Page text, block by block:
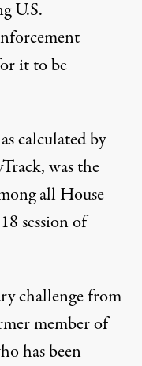
U.S.
it to be
calculated by
was the
all House
session of
challenge from
member of
has been